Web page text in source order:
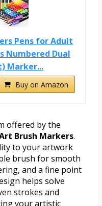
Pens for Adult
Numbered Dual
Marker...
Buy on Amazon
offered by the
Brush Markers.
to your artwork
brush for smooth
and a fine point
helps solve
strokes and
your artistic